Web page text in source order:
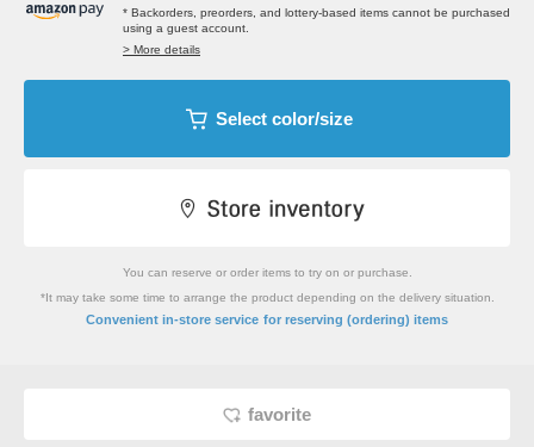
* Backorders, preorders, and lottery-based items cannot be purchased
using a guest account.
> More details
Select color/size
You can reserve or order items to try on or purchase.
*It may take some time to arrange the product depending on the delivery situation.
Convenient in-store service for reserving (ordering) items
favorite